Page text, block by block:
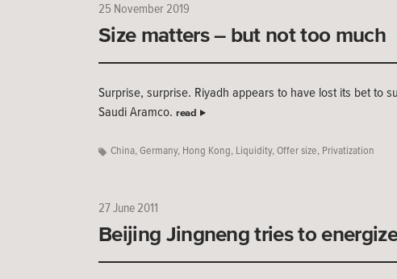
25 November 2019
Size matters – but not too much
Surprise, surprise. Riyadh appears to have lost its bet to
Saudi Aramco. read
China, Germany, Hong Kong, Liquidity, Offer size, Privatization
27 June 2011
Beijing Jingneng tries to